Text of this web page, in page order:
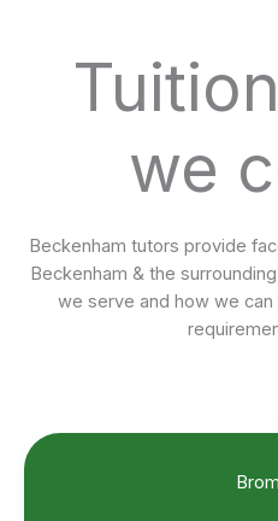
we
Beckenham tutors provide
Beckenham & the
we serve and how we